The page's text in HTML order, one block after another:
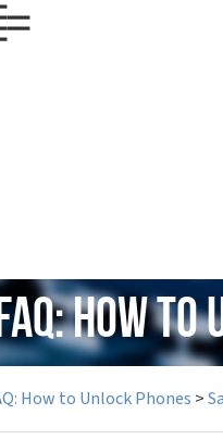
How
How to Unlock Phones >